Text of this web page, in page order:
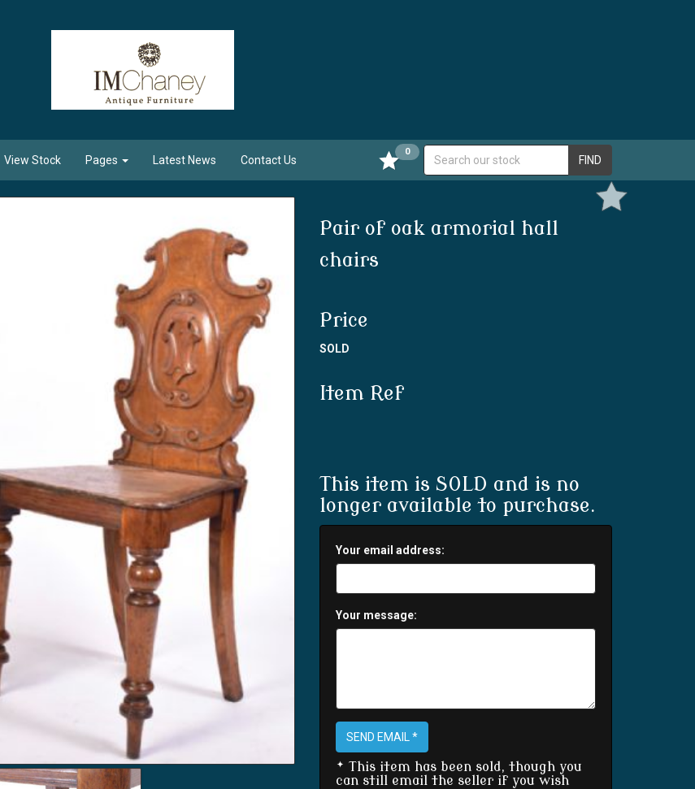
View Stock Pages Latest News Contact Us FIND
0
Pair of oak armorial hall
chairs
Price
SOLD
Item Ref
This item is SOLD and is no
longer available to purchase.
Your email address:
Your message:
SEND EMAIL *
* This item has been sold, though you
can still email the seller if you wish